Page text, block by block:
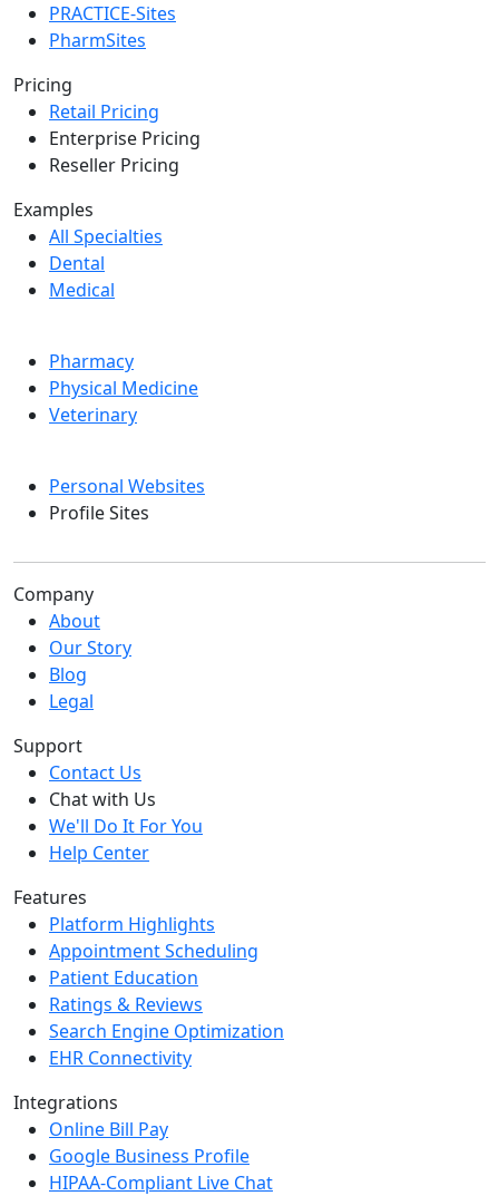
PRACTICE-Sites
PharmSites
Pricing
Retail Pricing
Enterprise Pricing
Reseller Pricing
Examples
All Specialties
Dental
Medical
Pharmacy
Physical Medicine
Veterinary
Personal Websites
Profile Sites
Company
About
Our Story
Blog
Legal
Support
Contact Us
Chat with Us
We'll Do It For You
Help Center
Features
Platform Highlights
Appointment Scheduling
Patient Education
Ratings & Reviews
Search Engine Optimization
EHR Connectivity
Integrations
Online Bill Pay
Google Business Profile
HIPAA-Compliant Live Chat